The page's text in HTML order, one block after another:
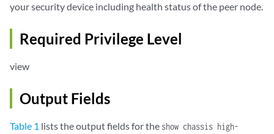
your security device including health status of the peer node.
Required Privilege Level
view
Output Fields
Table 1 lists the output fields for the show chassis high-